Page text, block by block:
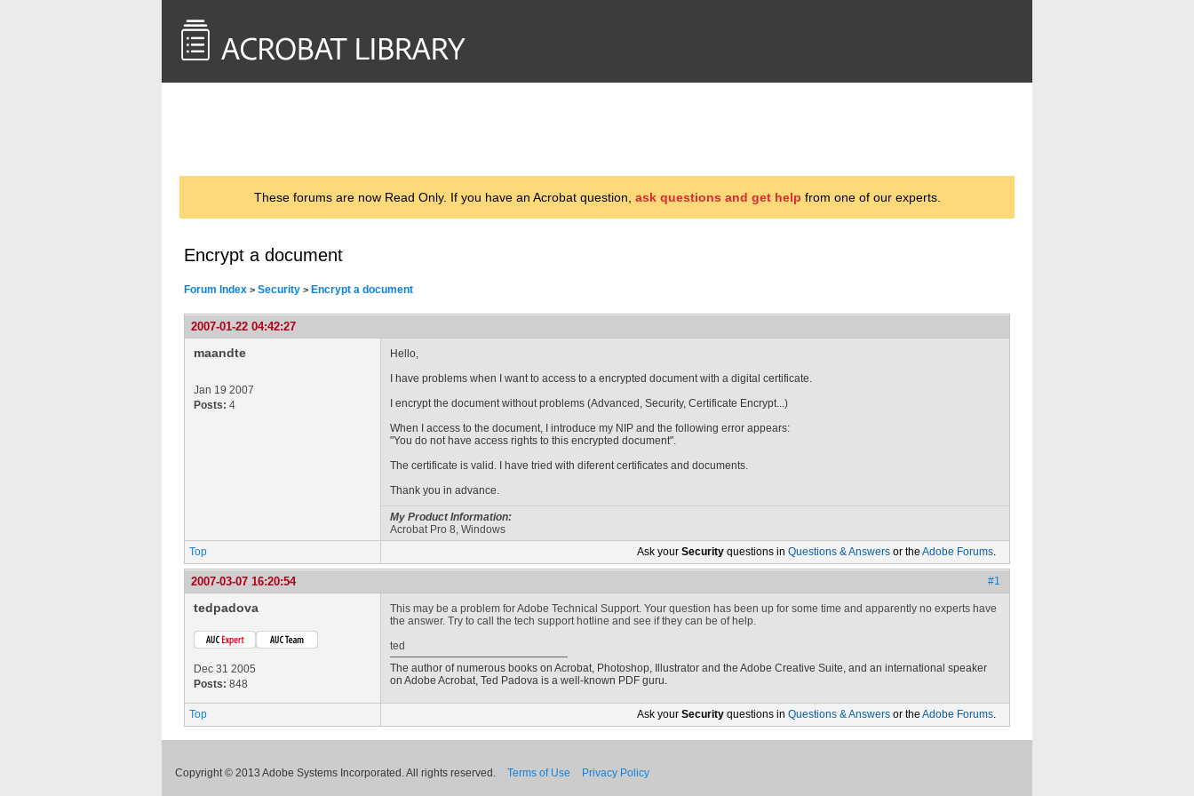
These forums are now Read Only. If you have an Acrobat question, ask questions and get help from one of our experts.
Encrypt a document
Forum Index > Security > Encrypt a document
2007-01-22 04:42:27
maandte
Jan 19 2007
Posts: 4
Hello,
I have problems when I want to access to a encrypted document with a digital certificate.
I encrypt the document without problems (Advanced, Security, Certificate Encrypt...)
When I access to the document, I introduce my NIP and the following error appears:
"You do not have access rights to this encrypted document".
The certificate is valid. I have tried with diferent certificates and documents.
Thank you in advance.
My Product Information:
Acrobat Pro 8, Windows
Top
Ask your Security questions in Questions & Answers or the Adobe Forums.
2007-03-07 16:20:54 #1
tedpadova
Dec 31 2005
Posts: 848
This may be a problem for Adobe Technical Support. Your question has been up for some time and apparently no experts have
the answer. Try to call the tech support hotline and see if they can be of help.
ted
The author of numerous books on Acrobat, Photoshop, Illustrator and the Adobe Creative Suite, and an international speaker
on Adobe Acrobat, Ted Padova is a well-known PDF guru.
Top Ask your Security questions in Questions & Answers or the Adobe Forums.
Copyright © 2013 Adobe Systems Incorporated. All rights reserved. Terms of Use Privacy Policy